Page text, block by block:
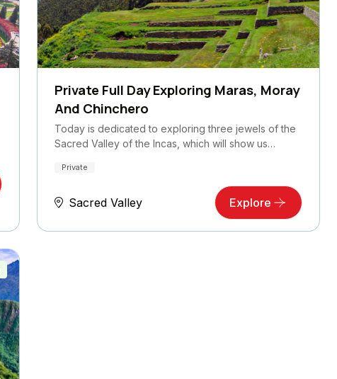
Private Full Day Exploring Maras, Moray
And Chinchero
Today is dedicated to exploring three jewels of the
Sacred Valley of the Incas, which will show us…
Private
Sacred Valley Explore